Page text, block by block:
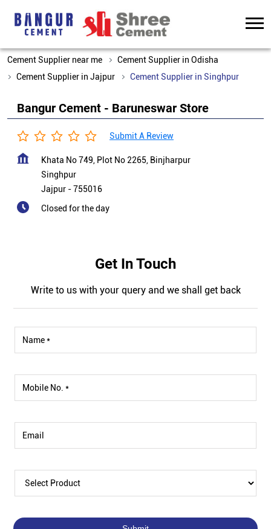
Cement Supplier near me
Cement Supplier in Odisha
Cement Supplier in Jajpur
Cement Supplier in Singhpur
Bangur Cement - Baruneswar Store
Submit A Review
Khata No 749, Plot No 2265, Binjharpur
Singhpur
Jajpur -755016
Closed for the day
Get In Touch
Write to us with your query and we shall get back